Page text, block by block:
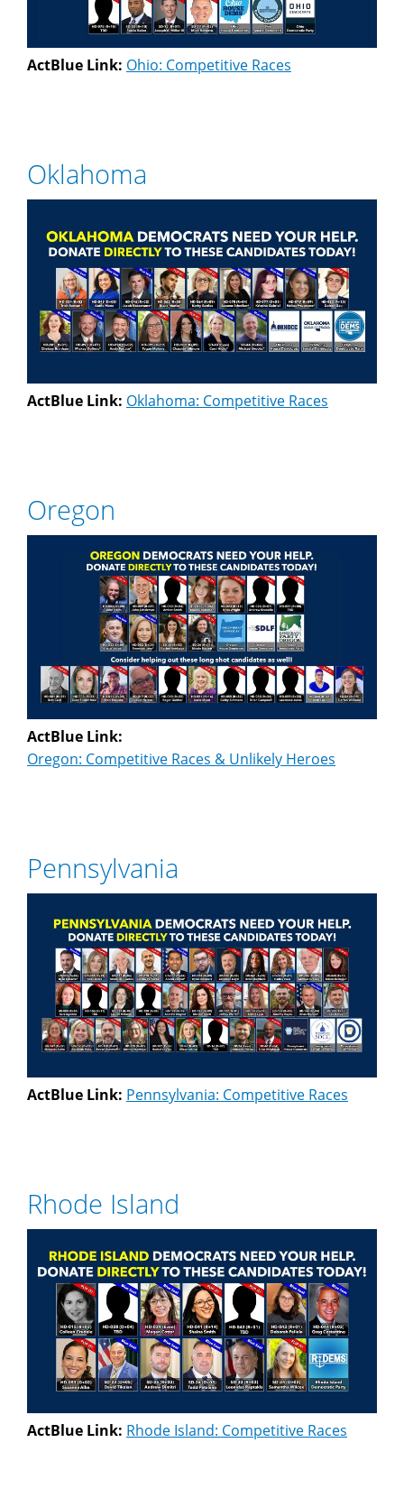
ActBlue Link: Ohio: Competitive Races
Oklahoma
ActBlue Link: Oklahoma: Competitive Races
Oregon
ActBlue Link:
Oregon: Competitive Races & Unlikely Heroes
Pennsylvania
ActBlue Link: Pennsylvania: Competitive Races
Rhode Island
ActBlue Link: Rhode Island: Competitive Races